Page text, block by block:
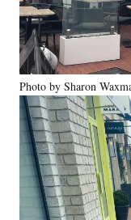
Photo by Sharon